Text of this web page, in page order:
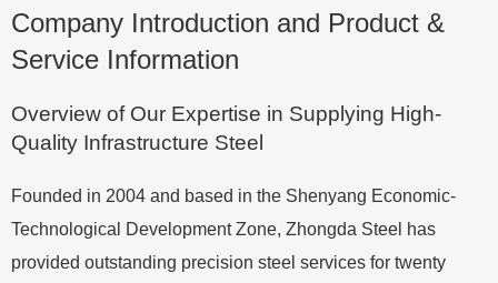
Company Introduction and Product &
Service Information
Overview of Our Expertise in Supplying High-
Quality Infrastructure Steel
Founded in 2004 and based in the Shenyang Economic-
Technological Development Zone, Zhongda Steel has
provided outstanding precision steel services for twenty